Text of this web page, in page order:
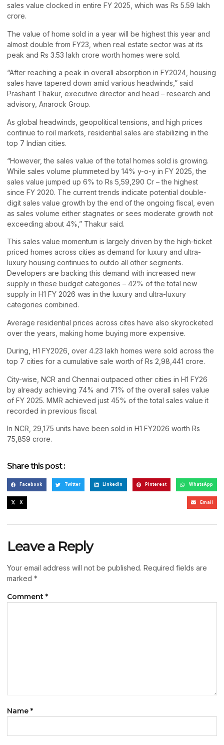
sales value clocked in entire FY 2025, which was Rs 5.59 lakh
crore.
The value of home sold in a year will be highest this year and
almost double from FY23, when real estate sector was at its
peak and Rs 3.53 lakh crore worth homes were sold.
“After reaching a peak in overall absorption in FY2024, housing
sales have tapered down amid various headwinds,” said
Prashant Thakur, executive director and head – research and
advisory, Anarock Group.
As global headwinds, geopolitical tensions, and high prices
continue to roil markets, residential sales are stabilizing in the
top 7 Indian cities.
“However, the sales value of the total homes sold is growing.
While sales volume plummeted by 14% y-o-y in FY 2025, the
sales value jumped up 6% to Rs 5,59,290 Cr – the highest
since FY 2020. The current trends indicate potential double-
digit sales value growth by the end of the ongoing fiscal, even
as sales volume either stagnates or sees moderate growth not
exceeding about 4%,” Thakur said.
This sales value momentum is largely driven by the high-ticket
priced homes across cities as demand for luxury and ultra-
luxury housing continues to outdo all other segments.
Developers are backing this demand with increased new
supply in these budget categories – 42% of the total new
supply in H1 FY 2026 was in the luxury and ultra-luxury
categories combined.
Average residential prices across cites have also skyrocketed
over the years, making home buying more expensive.
During, H1 FY2026, over 4.23 lakh homes were sold across the
top 7 cities for a cumulative sale worth of Rs 2,98,441 crore.
City-wise, NCR and Chennai outpaced other cities in H1 FY26
by already achieving 74% and 71% of the overall sales value
of FY 2025. MMR achieved just 45% of the total sales value it
recorded in previous fiscal.
In NCR, 29,175 units have been sold in H1 FY2026 worth Rs
75,859 crore.
Share this post :
Facebook Twitter LinkedIn Pinterest WhatsApp
X Email
Leave a Reply
Your email address will not be published. Required fields are
marked *
Comment *
Name *